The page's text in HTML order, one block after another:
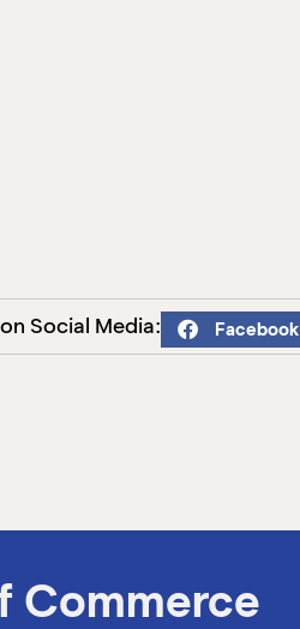
Social Media: Facebook
Commerce